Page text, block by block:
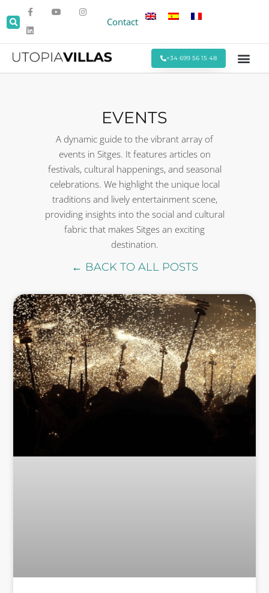
Contact
+34 699 56 15 48
EVENTS
A dynamic guide to the vibrant array of
events in Sitges. It features articles on
festivals, cultural happenings, and seasonal
celebrations. We highlight the unique local
traditions and lively entertainment scene,
providing insights into the social and cultural
fabric that makes Sitges an exciting
destination.
← BACK TO ALL POSTS